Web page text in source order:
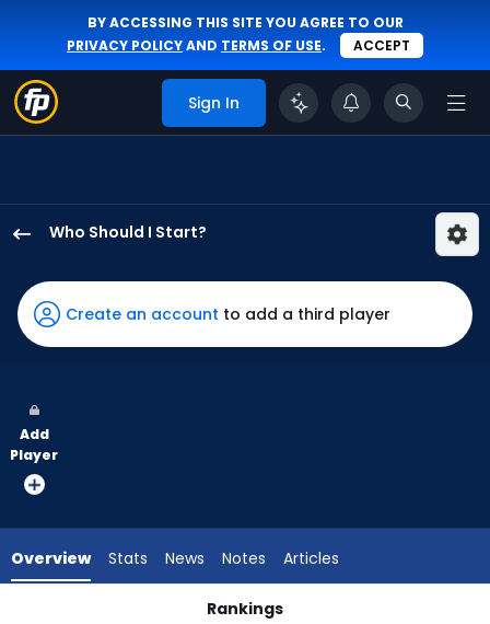
BY ACCESSING THIS SITE YOU AGREE TO OUR
PRIVACY POLICYAND TERMS OF USE. ACCEPT
Sign In
Who Should I Start?
Gomez
has
100
vote
from
experts.
Create an account to add a third player
Add
Player
Overview Stats News Notes Articles
Rankings